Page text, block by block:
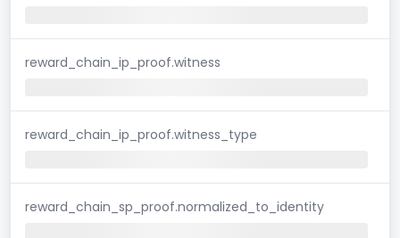
reward_chain_ip_proof.witness
reward_chain_ip_proof.witness_type
reward_chain_sp_proof.normalized_to_identity